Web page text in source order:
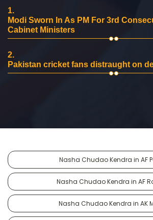
1.
Modi Sworn In As PM For 3rd
Cabinet Ministers
2.
Pakistan cricket fans distraught on
Nasha Chudao Kendra in AF
Nasha Chudao Kendra in AF
Nasha Chudao Kendra in AK